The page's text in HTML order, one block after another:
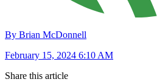
By Brian McDonnell
February 15, 2024 6:10 AM
Share this article